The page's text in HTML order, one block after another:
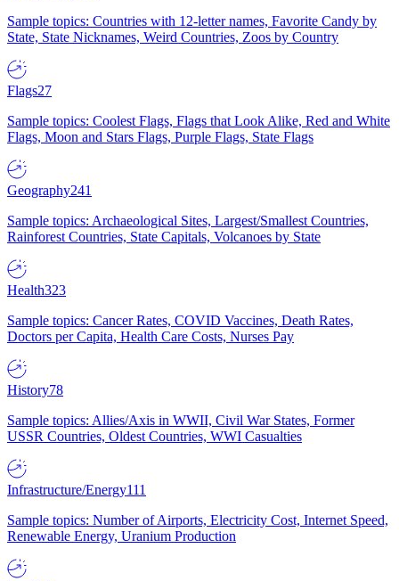
Sample topics: Countries with 12-letter names, Favorite Candy by
State, State Nicknames, Weird Countries, Zoos by Country
Flags27
Sample topics: Coolest Flags, Flags that Look Alike, Red and White
Flags, Moon and Stars Flags, Purple Flags, State Flags
Geography241
Sample topics: Archaeological Sites, Largest/Smallest Countries,
Rainforest Countries, State Capitals, Volcanoes by State
Health323
Sample topics: Cancer Rates, COVID Vaccines, Death Rates,
Doctors per Capita, Health Care Costs, Nurses Pay
History78
Sample topics: Allies/Axis in WWII, Civil War States, Former
USSR Countries, Oldest Countries, WWI Casualties
Infrastructure/Energy111
Sample topics: Number of Airports, Electricity Cost, Internet Speed,
Renewable Energy, Uranium Production